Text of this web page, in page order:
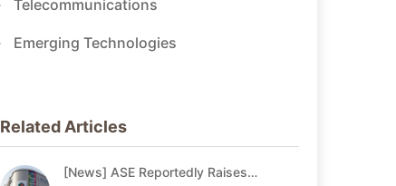
Telecommunications
Emerging Technologies
Related Articles
[News] ASE Reportedly Raises